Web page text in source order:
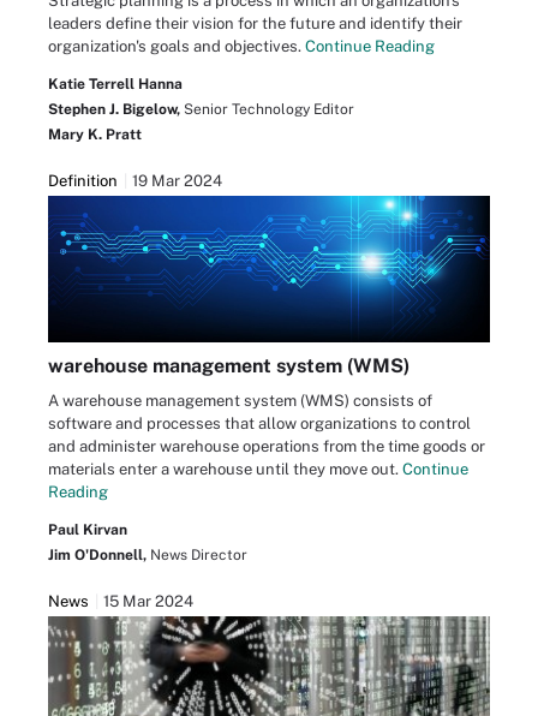
leaders define their vision for the future and identify their
organization's goals and objectives. Continue Reading
Katie Terrell Hanna
Stephen J. Bigelow, Senior Technology Editor
Mary K. Pratt
Definition 19 Mar 2024
warehouse management system (WMS)
A warehouse management system (WMS) consists of
software and processes that allow organizations to control
and administer warehouse operations from the time goods or
materials enter a warehouse until they move out. Continue
Reading
Paul Kirvan
Jim O'Donnell, News Director
News 15 Mar 2024